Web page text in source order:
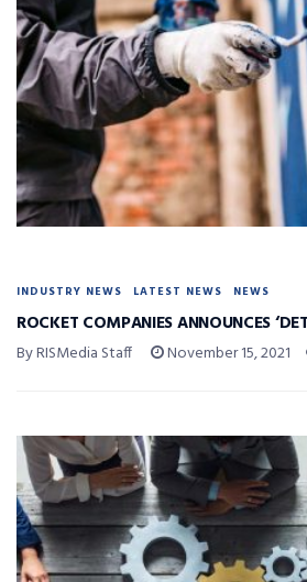
INDUSTRY NEWS LATEST NEWS NEWS
ROCKET COMPANIES ANNOUNCES
By RISMedia Staff November 15, 2021